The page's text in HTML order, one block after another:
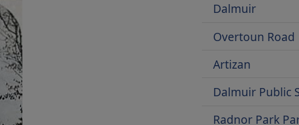
Dalmuir
Overtoun Road
Artizan
Dalmuir Public
Radnor Park